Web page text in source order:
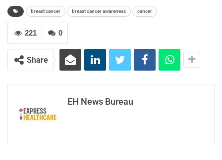
breast cancer breast cancer awareness cancer
0
221
Share
EH News Bureau